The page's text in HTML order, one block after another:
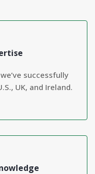
successfully
UK, and Ireland.